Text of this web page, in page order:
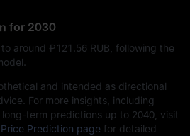
for 2030
around ₽‎121.56 RUB, following the
and intended as directional
For more insights, including
term predictions up to 2040, visit
Prediction page for detailed